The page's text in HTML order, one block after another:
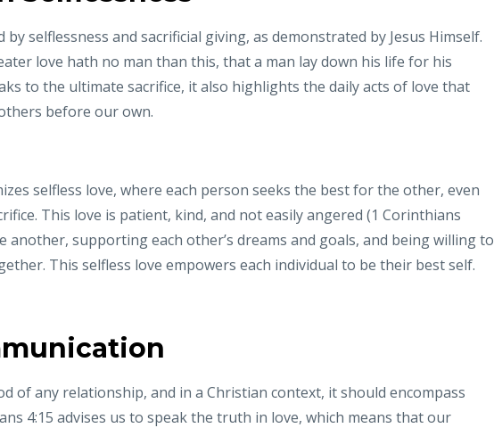
selflessness and sacrificial giving, as demonstrated by Jesus Himself.
love hath no man than this, that a man lay down his life for his
to the ultimate sacrifice, it also highlights the daily acts of love that
before our own.
selfless love, where each person seeks the best for the other, even
This love is patient, kind, and not easily angered (1 Corinthians
another, supporting each other’s dreams and goals, and being willing to
This selfless love empowers each individual to be their best self.
of any relationship, and in a Christian context, it should encompass
4:15 advises us to speak the truth in love, which means that our